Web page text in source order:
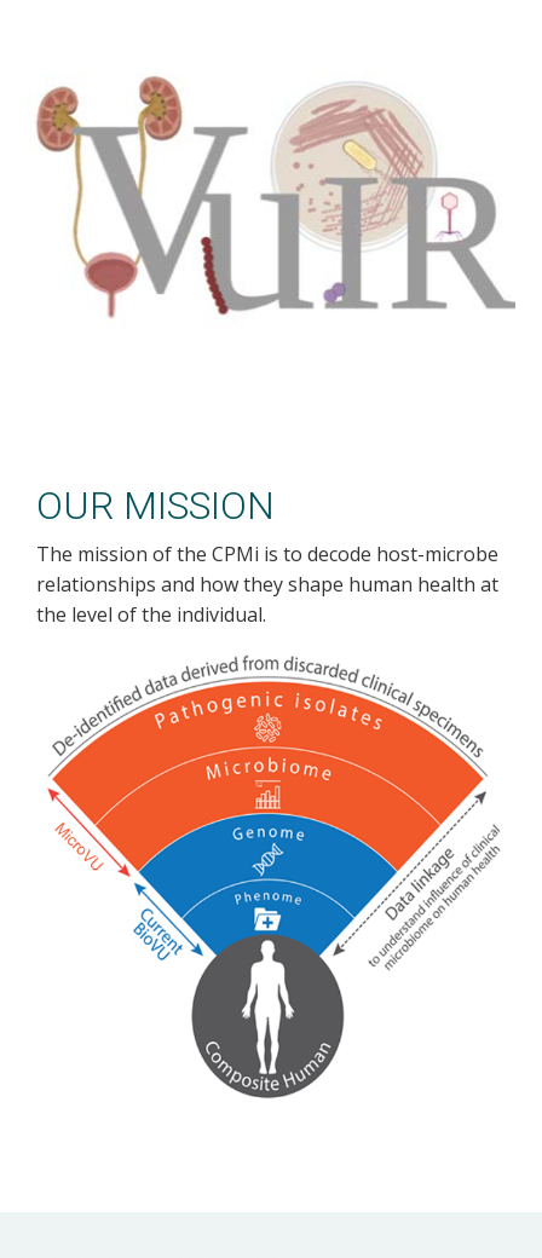
OUR MISSION
The mission of the CPMi is to decode host-microbe
relationships and how they shape human health at
the level of the individual.